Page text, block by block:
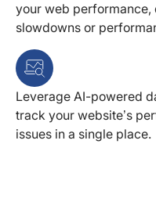
your web
slowdowns or
Leverage AI-powered
track your website’s
issues in a single place.